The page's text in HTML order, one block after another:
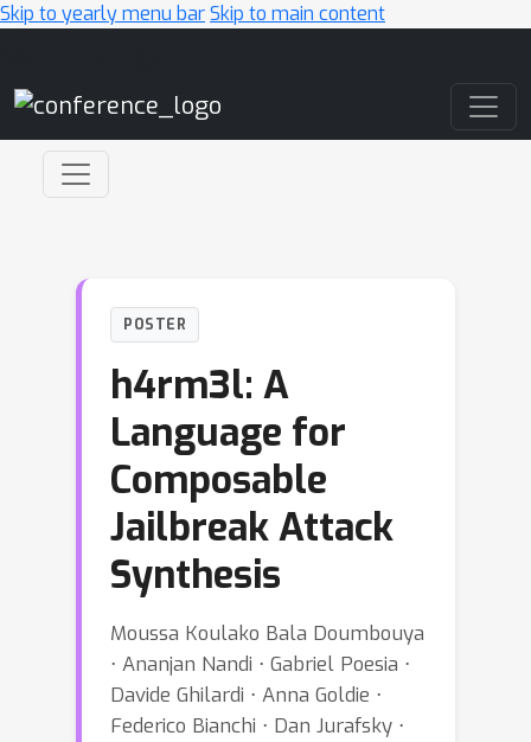
Skip to yearly menu barSkip to main content
POSTER
h4rm3l: A
Language for
Composable
Jailbreak Attack
Synthesis
Moussa Koulako Bala Doumbouya
⋅ Ananjan Nandi ⋅ Gabriel Poesia ⋅
Davide Ghilardi ⋅ Anna Goldie ⋅
Federico Bianchi ⋅ Dan Jurafsky ⋅